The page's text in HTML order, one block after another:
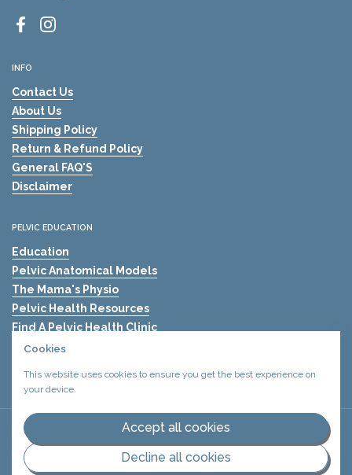
FacebookInstagram
INFO
Contact Us
About Us
Shipping Policy
Return & Refund Policy
General FAQ'S
Disclaimer
PELVIC EDUCATION
Education
Pelvic Anatomical Models
The Mama's Physio
Pelvic Health Resources
Find A Pelvic Health Clinic
Pelvic Health Blogs
Copyright © 2026Urology Health Store Canada
Privacy policy.Terms and conditions.
Supported payment methods
Cookies
This website uses cookies to ensure you get the best experience on
your device.
Accept all cookies
Decline all cookies